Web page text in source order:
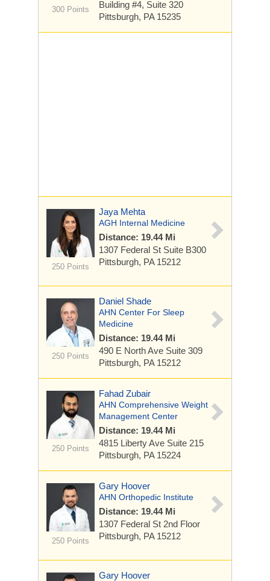
300 Points Building #4, Suite 320
Pittsburgh, PA 15235
250 Points
Jaya Mehta
AGH Internal Medicine
Distance: 19.44 Mi
1307 Federal St Suite B300
Pittsburgh, PA 15212
250 Points
Daniel Shade
AHN Center For Sleep
Medicine
Distance: 19.44 Mi
490 E North Ave Suite 309
Pittsburgh, PA 15212
250 Points
Fahad Zubair
AHN Comprehensive Weight
Management Center
Distance: 19.44 Mi
4815 Liberty Ave Suite 215
Pittsburgh, PA 15224
250 Points
Gary Hoover
AHN Orthopedic Institute
Distance: 19.44 Mi
1307 Federal St 2nd Floor
Pittsburgh, PA 15212
Gary Hoover